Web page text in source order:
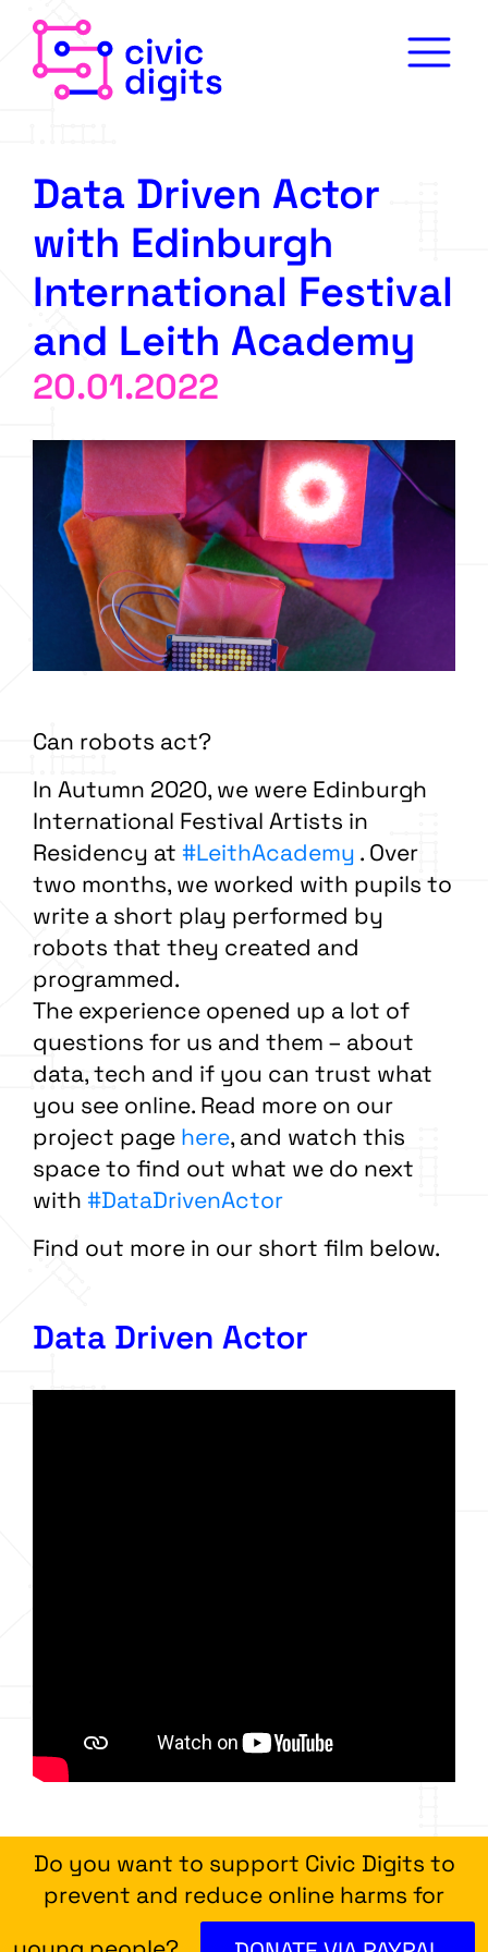
Data Driven Actor
with Edinburgh
International Festival
and Leith Academy
20.01.2022
Can robots act?
In Autumn 2020, we were Edinburgh
International Festival Artists in
Residency at #LeithAcademy . Over
two months, we worked with pupils to
write a short play performed by
robots that they created and
programmed.
The experience opened up a lot of
questions for us and them – about
data, tech and if you can trust what
you see online. Read more on our
project page here, and watch this
space to find out what we do next
with #DataDrivenActor
Find out more in our short film below.
Data Driven Actor
Do you want to support Civic Digits to
prevent and reduce online harms for